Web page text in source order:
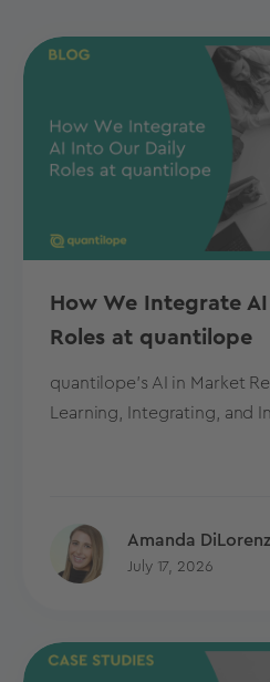
How We Integrate
Roles at quantilope
quantilope's AI in Market
Learning, Integrating, and
Amanda
July 17, 2026